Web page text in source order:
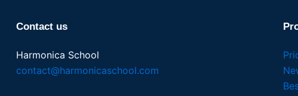
Contact us
Harmonica School
contact@harmonicaschool.com